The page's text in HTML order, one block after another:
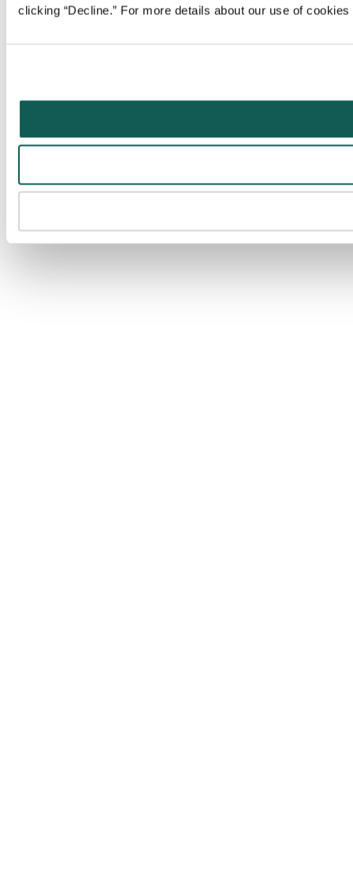
clicking “Decline.” For more details about our use of